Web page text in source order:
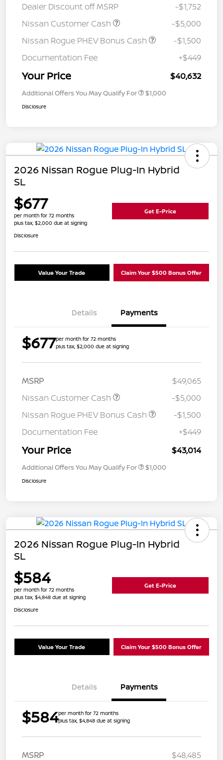
Dealer Discount off MSRP
-$1,752
Nissan Customer Cash
-$5,000
Nissan Rogue PHEV Bonus Cash
-$1,500
Documentation Fee
+$449
Your Price $40,632
Additional Offers You May Qualify For $1,000
Disclosure
2026 Nissan Rogue Plug-In Hybrid
SL
$677
per month for 72 months
plus tax, $2,000 due at signing
Get E-Price
Disclosure
Value Your Trade Claim Your $500 Bonus Offer
Details Payments
$677per month for 72 months
plus tax, $2,000 due at signing
MSRP
$49,065
Nissan Customer Cash
-$5,000
Nissan Rogue PHEV Bonus Cash
-$1,500
Documentation Fee
+$449
Your Price $43,014
Additional Offers You May Qualify For $1,000
Disclosure
2026 Nissan Rogue Plug-In Hybrid
SL
$584
per month for 72 months
plus tax, $4,848 due at signing
Get E-Price
Disclosure
Value Your Trade Claim Your $500 Bonus Offer
Details Payments
$584per month for 72 months
plus tax, $4,848 due at signing
MSRP $48,485